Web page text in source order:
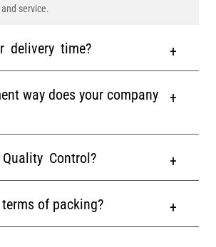
service.
delivery time?
way does your company
Control?
of packing?